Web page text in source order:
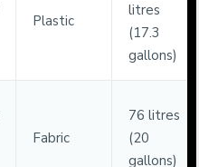
Plastic
litres
(17.3
gallons)
Fabric
76 litres
(20
gallons)